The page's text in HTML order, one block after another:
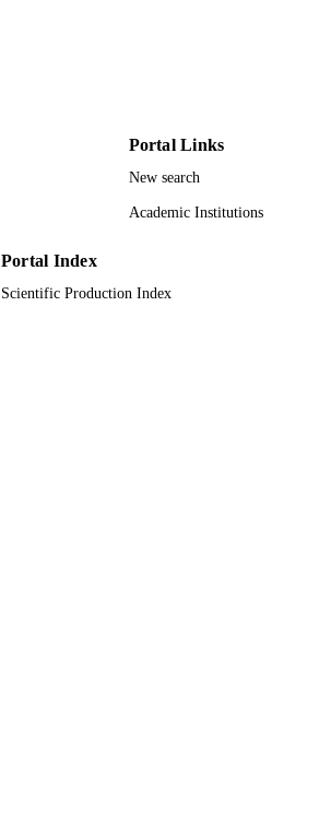
9922676808331
King Khalid University; King Saud
Journal article
Portal Links
New search
Academic Institutions
Portal Index
Scientific Production Index